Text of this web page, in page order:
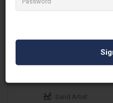
Sand Artist